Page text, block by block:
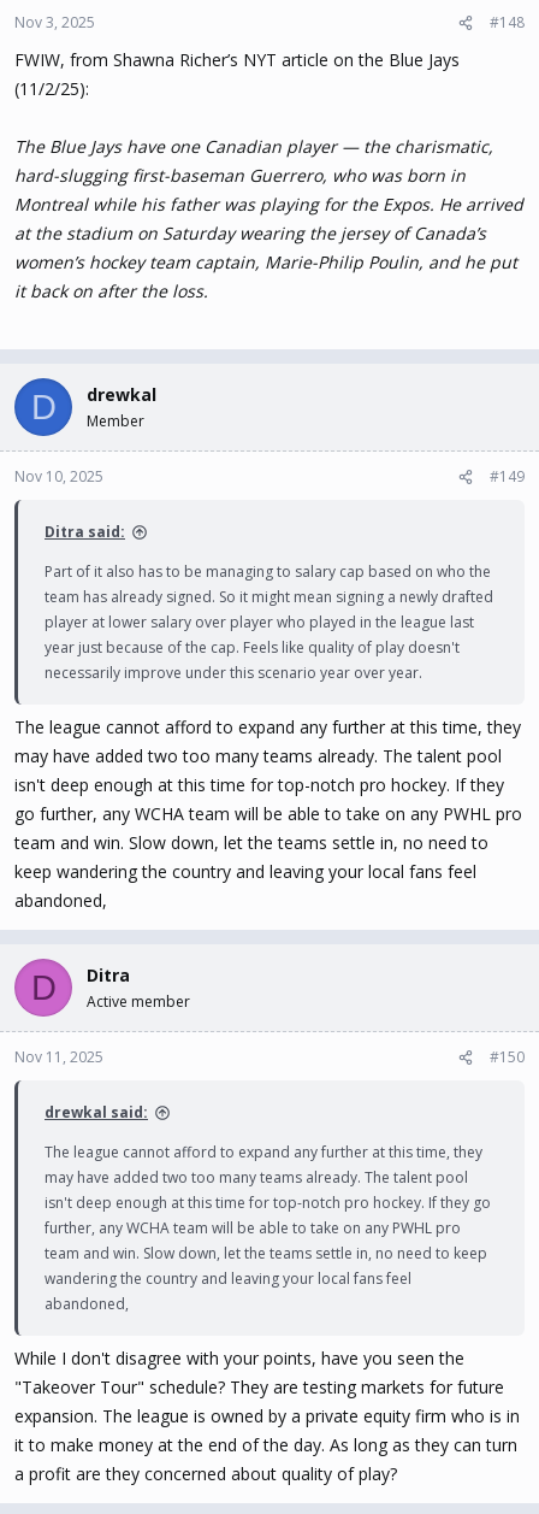
Nov 3, 2025 #148
FWIW, from Shawna Richer’s NYT article on the Blue Jays
(11/2/25):
The Blue Jays have one Canadian player — the charismatic,
hard-slugging first-baseman Guerrero, who was born in
Montreal while his father was playing for the Expos. He arrived
at the stadium on Saturday wearing the jersey of Canada’s
women’s hockey team captain, Marie-Philip Poulin, and he put
it back on after the loss.
D drewkal
Member
Nov 10, 2025 #149
Ditra said:
Part of it also has to be managing to salary cap based on who the
team has already signed. So it might mean signing a newly drafted
player at lower salary over player who played in the league last
year just because of the cap. Feels like quality of play doesn't
necessarily improve under this scenario year over year.
The league cannot afford to expand any further at this time, they
may have added two too many teams already. The talent pool
isn't deep enough at this time for top-notch pro hockey. If they
go further, any WCHA team will be able to take on any PWHL pro
team and win. Slow down, let the teams settle in, no need to
keep wandering the country and leaving your local fans feel
abandoned,
D Ditra
Active member
Nov 11, 2025 #150
drewkal said:
The league cannot afford to expand any further at this time, they
may have added two too many teams already. The talent pool
isn't deep enough at this time for top-notch pro hockey. If they go
further, any WCHA team will be able to take on any PWHL pro
team and win. Slow down, let the teams settle in, no need to keep
wandering the country and leaving your local fans feel
abandoned,
While I don't disagree with your points, have you seen the
"Takeover Tour" schedule? They are testing markets for future
expansion. The league is owned by a private equity firm who is in
it to make money at the end of the day. As long as they can turn
a profit are they concerned about quality of play?